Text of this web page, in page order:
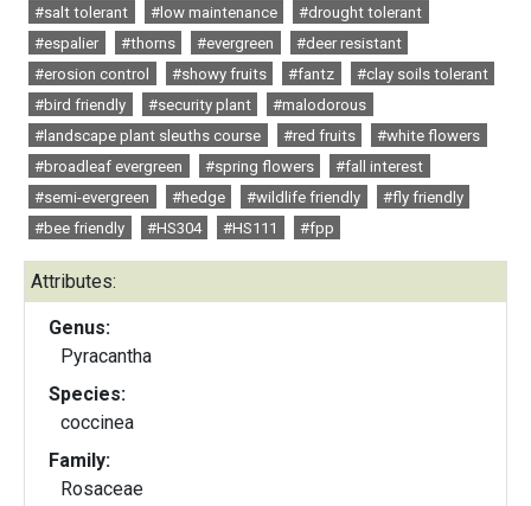
#salt tolerant #low maintenance
#drought tolerant
#espalier
#thorns #evergreen
#deer resistant
#erosion control
#showy fruits #fantz
#clay soils tolerant
#bird friendly
#security plant
#malodorous
#landscape plant sleuths course
#red fruits
#white flowers
#broadleaf evergreen
#spring flowers
#fall interest
#semi-evergreen
#hedge #wildlife friendly
#fly friendly
#bee friendly
#HS304 #HS111 #fpp
Attributes:
Genus:
Pyracantha
Species:
coccinea
Family:
Rosaceae